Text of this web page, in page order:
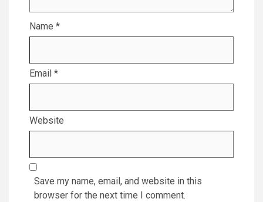
Name *
Email *
Website
Save my name, email, and website in this
browser for the next time I comment.